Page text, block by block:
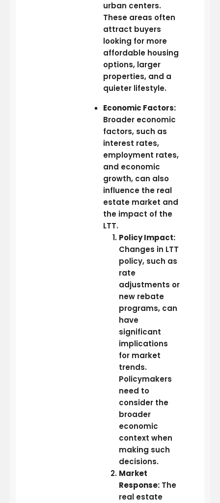
urban centers.
These areas often
attract buyers
looking for more
affordable housing
options, larger
properties, and a
quieter lifestyle.
Economic Factors:
Broader economic
factors, such as
interest rates,
employment rates,
and economic
growth, can also
influence the real
estate market and
the impact of the
LTT.
Policy Impact:
Changes in LTT
policy, such as
rate
adjustments or
new rebate
programs, can
have
significant
implications
for market
trends.
Policymakers
need to
consider the
broader
economic
context when
making such
decisions.
Market
Response: The
real estate